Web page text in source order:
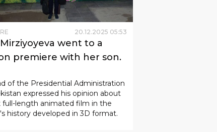
went to a
premiere with her son.
of the Presidential Administration
expressed his opinion about
full-length animated film in the